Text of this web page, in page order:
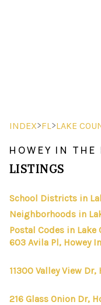
INDEX>FL>LAKE
HOWEY IN
LISTINGS
School Districts in
Neighborhoods in
Postal Codes in Lake
603 Avila Pl, Howey
11300 Valley View
216 Glass Onion Dr,